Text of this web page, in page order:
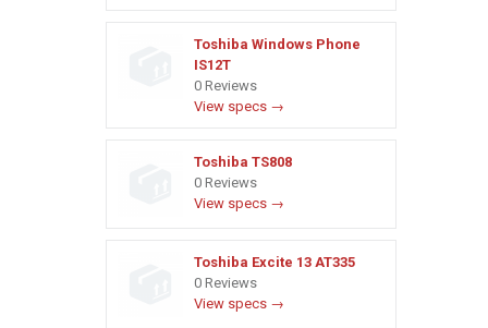
Toshiba Windows Phone
IS12T
0 Reviews
View specs →
Toshiba TS808
0 Reviews
View specs →
Toshiba Excite 13 AT335
0 Reviews
View specs →